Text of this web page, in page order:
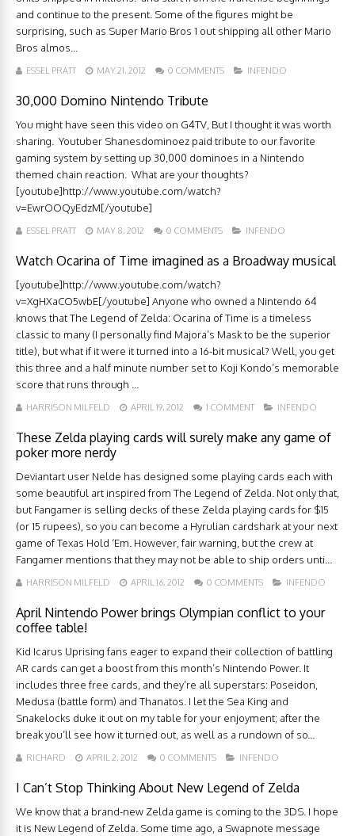
and continue to the present. Some of the figures might be
surprising, such as Super Mario Bros 1 out shipping all other Mario
Bros almos...
ESSEL PRATT MAY 21, 2012 0 COMMENTS INFENDO
30,000 Domino Nintendo Tribute
You might have seen this video on G4TV, But I thought it was worth
sharing. Youtuber Shanesdominoez paid tribute to our favorite
gaming system by setting up 30,000 dominoes in a Nintendo
themed chain reaction. What are your thoughts?
[youtube]http://www.youtube.com/watch?
v=EwrOOQyEdzM[/youtube]
ESSEL PRATT MAY 8, 2012 0 COMMENTS INFENDO
Watch Ocarina of Time imagined as a Broadway musical
[youtube]http://www.youtube.com/watch?
v=XgHXaCO5wbE[/youtube] Anyone who owned a Nintendo 64
knows that The Legend of Zelda: Ocarina of Time is a timeless
classic to many (I personally find Majora’s Mask to be the superior
title), but what if it were it turned into a 16-bit musical? Well, you get
this three and a half minute number set to Koji Kondo’s memorable
score that runs through ...
HARRISON MILFELD APRIL 19, 2012 1 COMMENT INFENDO
These Zelda playing cards will surely make any game of
poker more nerdy
Deviantart user Nelde has designed some playing cards each with
some beautiful art inspired from The Legend of Zelda. Not only that,
but Fangamer is selling decks of these Zelda playing cards for $15
(or 15 rupees), so you can become a Hyrulian cardshark at your next
game of Texas Hold ‘Em. However, fair warning, but the crew at
Fangamer mentions that they may not be able to ship orders unti...
HARRISON MILFELD APRIL 16, 2012 0 COMMENTS INFENDO
April Nintendo Power brings Olympian conflict to your
coffee table!
Kid Icarus Uprising fans eager to expand their collection of battling
AR cards can get a boost from this month’s Nintendo Power. It
includes three free cards, and they’re all superstars: Poseidon,
Medusa (battle form) and Thanatos. I let the Sea King and
Snakelocks duke it out on my table for your enjoyment; after the
break you’ll see how it turned out, as well as a rundown of so...
RICHARD APRIL 2, 2012 0 COMMENTS INFENDO
I Can’t Stop Thinking About New Legend of Zelda
We know that a brand-new Zelda game is coming to the 3DS. I hope
it is New Legend of Zelda. Some time ago, a Swapnote message